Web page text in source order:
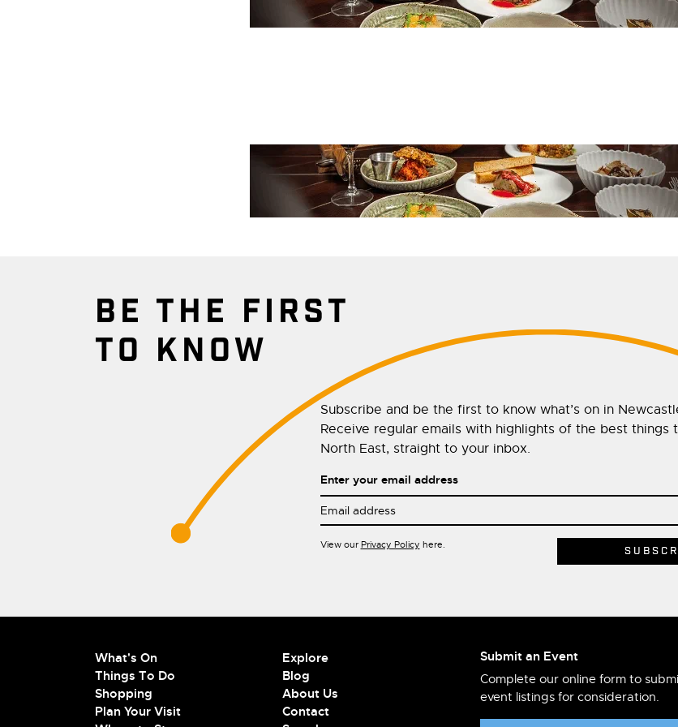
BE THE FIRST
TO KNOW
Subscribe and be the first to know what’s on in
Receive regular emails with highlights of the best things
North East, straight to your inbox.
Enter your email address
View our Privacy Policy here.
What's On
Things To Do
Shopping
Plan Your Visit
Explore
Blog
About Us
Contact
Submit an Event
Complete our online form to
event listings for consideration.